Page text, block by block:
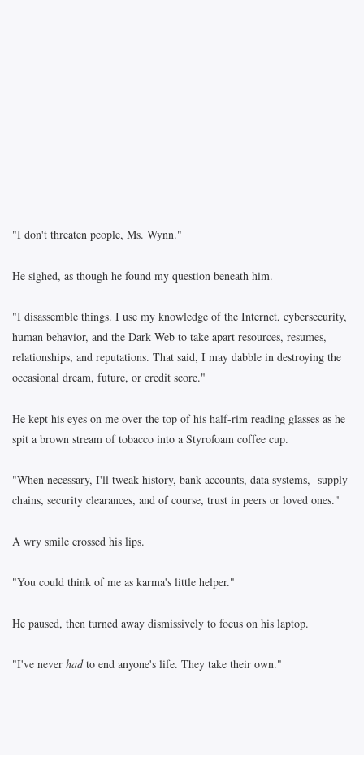
"I don't threaten people, Ms. Wynn."
He sighed, as though he found my question beneath him.
"I disassemble things. I use my knowledge of the Internet, cybersecurity,
human behavior, and the Dark Web to take apart resources, resumes,
relationships, and reputations. That said, I may dabble in destroying the
occasional dream, future, or credit score."
He kept his eyes on me over the top of his half-rim reading glasses as he
spit a brown stream of tobacco into a Styrofoam coffee cup.
"When necessary, I'll tweak history, bank accounts, data systems, supply
chains, security clearances, and of course, trust in peers or loved ones."
A wry smile crossed his lips.
"You could think of me as karma's little helper."
He paused, then turned away dismissively to focus on his laptop.
"I've never hadto end anyone's life. They take their own."